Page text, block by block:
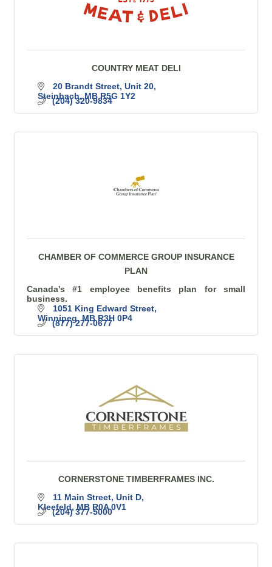
COUNTRY MEAT DELI
20 Brandt Street Unit 20
Steinbach MB R5G 1Y2
(204) 320-9834
CHAMBER OF COMMERCE GROUP INSURANCE
PLAN
Canada's #1 employee benefits plan for small
business.
1051 King Edward Street
Winnipeg MB R3H 0P4
(877) 277-0677
CORNERSTONE TIMBERFRAMES INC.
11 Main Street Unit D
Kleefeld MB R0A 0V1
(204) 377-5000